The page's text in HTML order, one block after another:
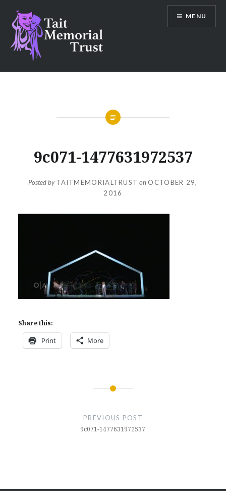
content
Tait Memorial Trust
MENU
9c071-1477631972537
Posted byTAITMEMORIALTRUST on OCTOBER 29,
2016
Share this:
Print More
PREVIOUS POST
9c071-1477631972537